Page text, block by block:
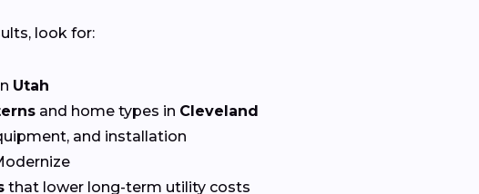
look for:
Utah
and home types in Cleveland
and installation
that lower long-term utility costs